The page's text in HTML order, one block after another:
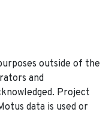
outside of the
and
Project
data is used or